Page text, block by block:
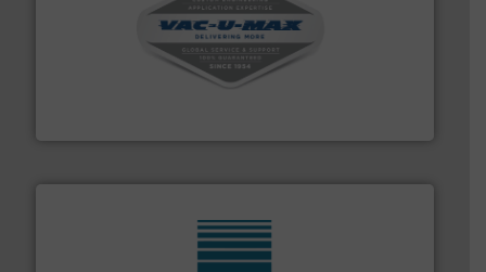
material transfer and explosion-proof industrial
vacuum cleaners, including continuous duty and
central vac systems.More info ➜